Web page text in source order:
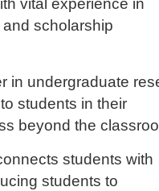
scholarship
in undergraduate
students in their
beyond the
students with
students to